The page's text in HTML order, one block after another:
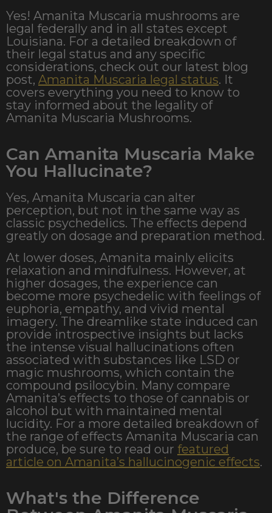
Yes! Amanita Muscaria mushrooms are
legal federally and in all states except
Louisiana. For a detailed breakdown of
their legal status and any specific
considerations, check out our latest blog
post, Amanita Muscaria legal status. It
covers everything you need to know to
stay informed about the legality of
Amanita Muscaria Mushrooms.
Can Amanita Muscaria Make
You Hallucinate?
Yes, Amanita Muscaria can alter
perception, but not in the same way as
classic psychedelics. The effects depend
greatly on dosage and preparation method.
At lower doses, Amanita mainly elicits
relaxation and mindfulness. However, at
higher dosages, the experience can
become more psychedelic with feelings of
euphoria, empathy, and vivid mental
imagery. The dreamlike state induced can
provide introspective insights but lacks
the intense visual hallucinations often
associated with substances like LSD or
magic mushrooms, which contain the
compound psilocybin. Many compare
Amanita’s effects to those of cannabis or
alcohol but with maintained mental
lucidity. For a more detailed breakdown of
the range of effects Amanita Muscaria can
produce, be sure to read our featured
article on Amanita’s hallucinogenic effects.
What's the Difference